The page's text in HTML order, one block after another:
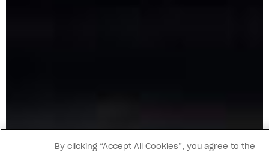
By clicking “Accept All Cookies”, you agree to the